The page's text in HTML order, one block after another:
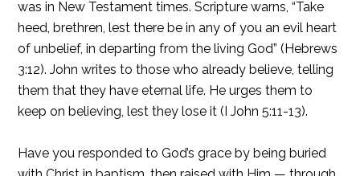
was in New Testament times. Scripture warns, “Take
heed, brethren, lest there be in any of you an evil heart
of unbelief, in departing from the living God” (Hebrews
3:12). John writes to those who already believe, telling
them that they have eternal life. He urges them to
keep on believing, lest they lose it (I John 5:11-13).
Have you responded to God’s grace by being buried